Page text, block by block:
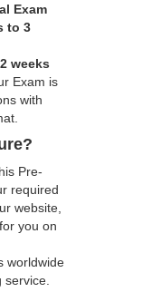
Exam
to 3
2 weeks
Exam is
with
Pre-
required
website,
you on
worldwide